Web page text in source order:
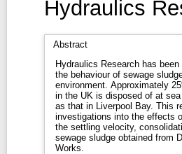
Hydraulics
Abstract
Hydraulics Research has
the behaviour of sewage
environment. Approximately
in the UK is disposed of at
as that in Liverpool Bay. This
investigations into the effects
the settling velocity,
sewage sludge obtained from
Works.